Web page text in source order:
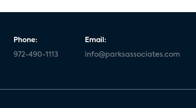
Phone:
972-490-1113
Email:
info@parksassociates.com